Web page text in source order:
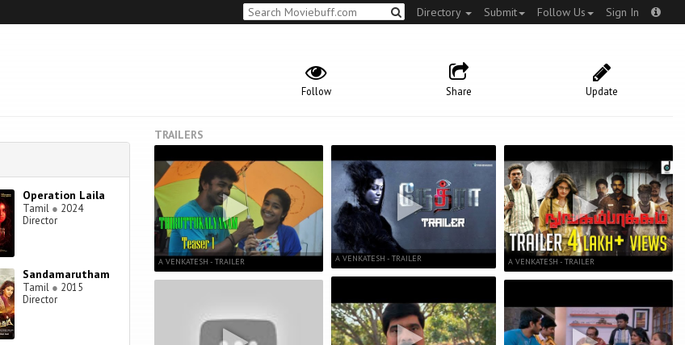
Directory Submit Follow Us Sign In
Update
Share
Follow
Operation Laila
Tamil ● 2024
Director
Sandamarutham
Tamil ● 2015
Director
TRAILERS
A VENKATESH - TRAILER A VENKATESH - TRAILER A VENKATESH - TRAILER